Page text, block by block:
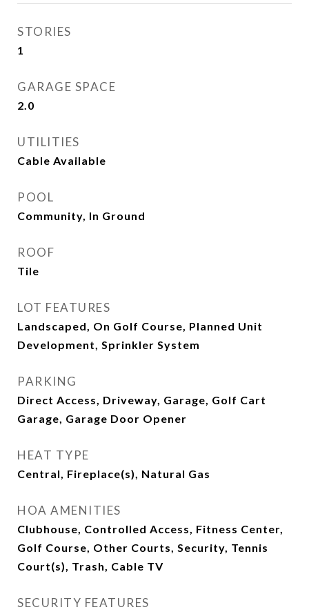
STORIES
1
GARAGE SPACE
2.0
UTILITIES
Cable Available
POOL
Community, In Ground
ROOF
Tile
LOT FEATURES
Landscaped, On Golf Course, Planned Unit
Development, Sprinkler System
PARKING
Direct Access, Driveway, Garage, Golf Cart
Garage, Garage Door Opener
HEAT TYPE
Central, Fireplace(s), Natural Gas
HOA AMENITIES
Clubhouse, Controlled Access, Fitness Center,
Golf Course, Other Courts, Security, Tennis
Court(s), Trash, Cable TV
SECURITY FEATURES